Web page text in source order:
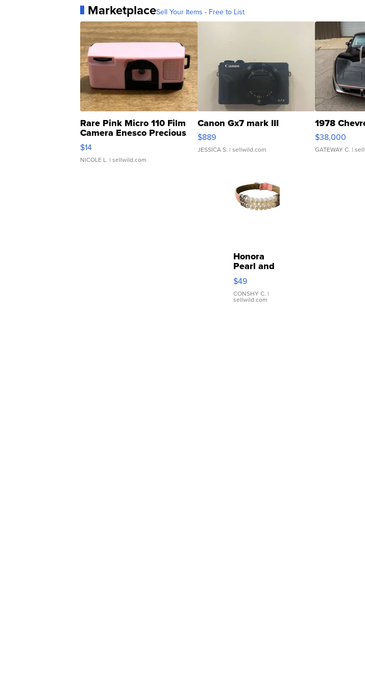
MarketplaceSell Your Items - Free to List
Rare Pink Micro 110 Film
Camera Enesco Precious
Moments TD4
$14
NICOLE L. | sellwild.com
Canon Gx7 mark III
$889
JESSICA S. | sellwild.com
1978
$38,000
GATEWAY C. |
Honora
Pearl and
Pink
Leather
Bracelet
Adjustable
$49
CONSHY C. |
sellwild.com